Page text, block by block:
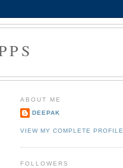
ABOUT ME
DEEPAK
VIEW MY COMPLETE PROFILE
FOLLOWERS